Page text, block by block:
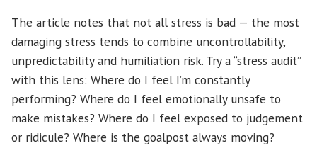
The article notes that not all stress is bad — the most
damaging stress tends to combine uncontrollability,
unpredictability and humiliation risk. Try a “stress audit”
with this lens: Where do I feel I’m constantly
performing? Where do I feel emotionally unsafe to
make mistakes? Where do I feel exposed to judgement
or ridicule? Where is the goalpost always moving?